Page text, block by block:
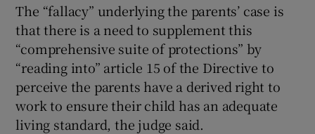
The “fallacy” underlying the parents’ case is
that there is a need to supplement this
“comprehensive suite of protections” by
“reading into” article 15 of the Directive to
perceive the parents have a derived right to
work to ensure their child has an adequate
living standard, the judge said.